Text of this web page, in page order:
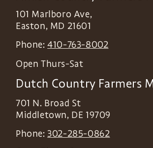
101 Marlboro Ave,
Easton, MD 21601
Phone:410-763-8002
Open Thurs-Sat
Dutch Country Farmers
701 N. Broad St
Middletown, DE 19709
Phone: 302-285-0862